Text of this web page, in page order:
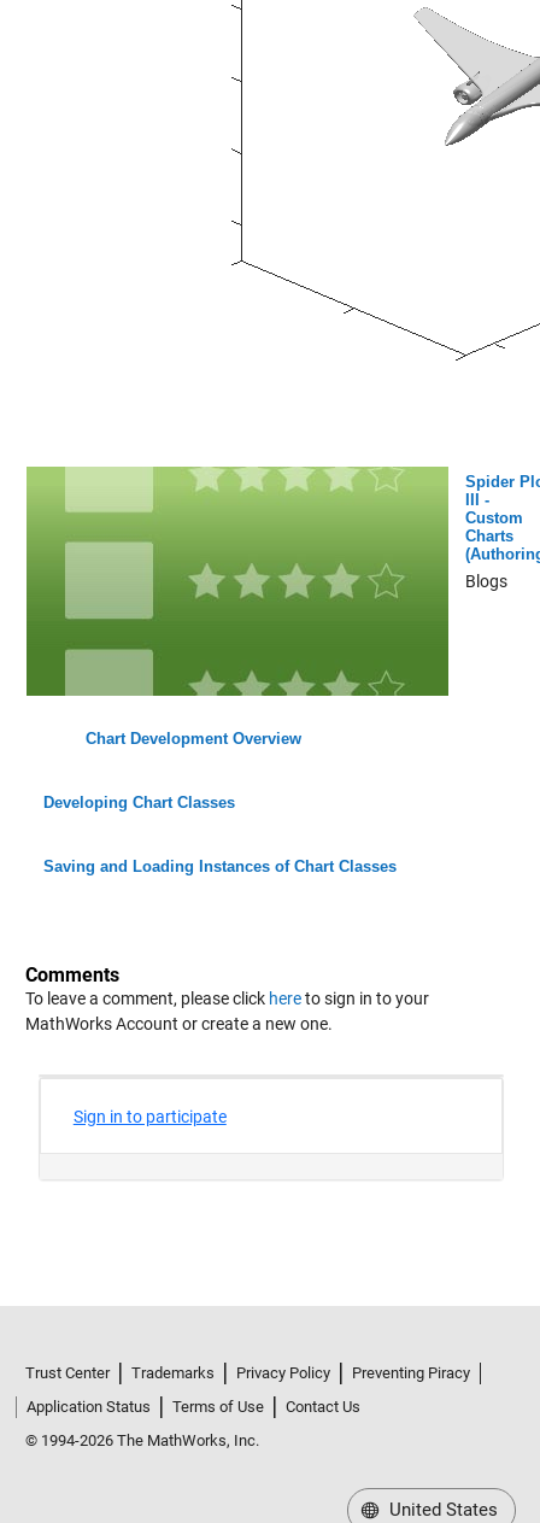
Spider
III -
Custom
Charts
Blogs
Chart Development Overview
Developing Chart Classes
Saving and Loading Instances of Chart Classes
Comments
To leave a comment, please click hereto sign in to your
MathWorks Account or create a new one.
Trust Center Trademarks Privacy Policy
Preventing Piracy
Application Status
Terms of Use
Contact Us
© 1994-2026 The MathWorks, Inc.
United States